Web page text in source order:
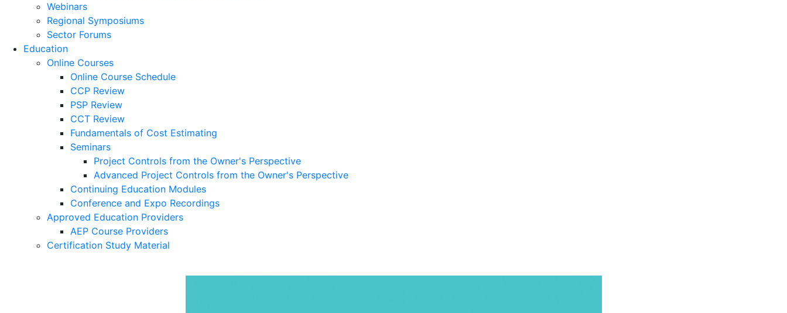
Webinars
Regional Symposiums
Sector Forums
Education
Online Courses
Online Course Schedule
CCP Review
PSP Review
CCT Review
Fundamentals of Cost Estimating
Seminars
Project Controls from the Owner's Perspective
Advanced Project Controls from the Owner's Perspective
Continuing Education Modules
Conference and Expo Recordings
Approved Education Providers
AEP Course Providers
Certification Study Material